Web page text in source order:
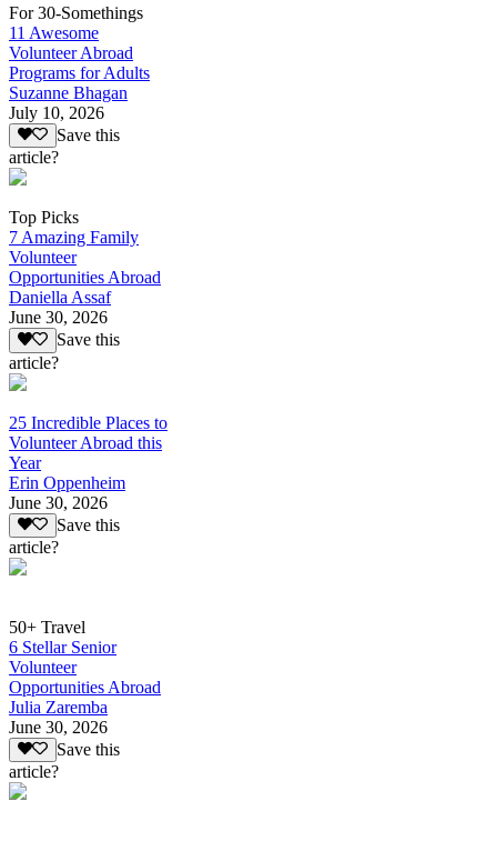
For 30-Somethings
11 Awesome
Volunteer Abroad
Programs for Adults
Suzanne Bhagan
July 10, 2026
Save this
article?
Top Picks
7 Amazing Family
Volunteer
Opportunities Abroad
Daniella Assaf
June 30, 2026
Save this
article?
25 Incredible Places to
Volunteer Abroad this
Year
Erin Oppenheim
June 30, 2026
Save this
article?
50+ Travel
6 Stellar Senior
Volunteer
Opportunities Abroad
Julia Zaremba
June 30, 2026
Save this
article?